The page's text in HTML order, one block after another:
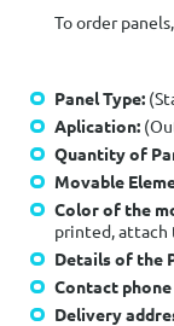
To order
Panel Type:
Aplication:
Quantity of
Movable
Color of the
printed, attach
Details of the
Contact
Delivery